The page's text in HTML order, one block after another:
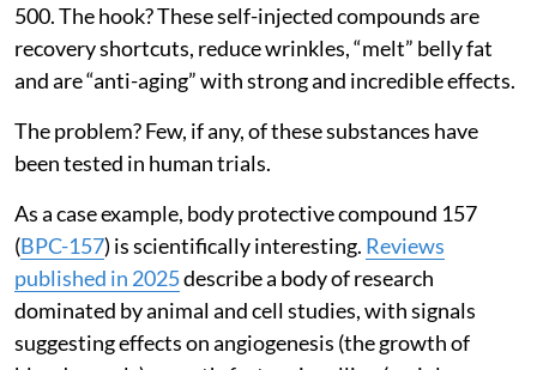
500. The hook? These self-injected compounds are
recovery shortcuts, reduce wrinkles, “melt” belly fat
and are “anti-aging” with strong and incredible effects.
The problem? Few, if any, of these substances have
been tested in human trials.
As a case example, body protective compound 157
(BPC-157) is scientifically interesting. Reviews
published in 2025describe a body of research
dominated by animal and cell studies, with signals
suggesting effects on angiogenesis (the growth of